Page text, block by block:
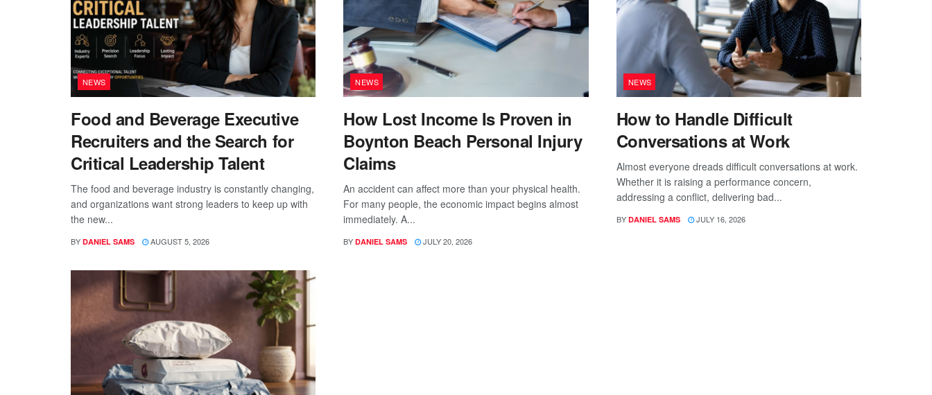
NEWS
Food and Beverage Executive
Recruiters and the Search for
Critical Leadership Talent
The food and beverage industry is constantly changing,
and organizations want strong leaders to keep up with
the new...
BY DANIEL SAMS AUGUST 5, 2026
NEWS
How Lost Income Is Proven in
Boynton Beach Personal Injury
Claims
An accident can affect more than your physical health.
For many people, the economic impact begins almost
immediately. A...
BY DANIEL SAMS JULY 20, 2026
NEWS
How to Handle Difficult
Conversations at Work
Almost everyone dreads difficult conversations at work.
Whether it is raising a performance concern,
addressing a conflict, delivering bad...
BY DANIEL SAMS JULY 16, 2026